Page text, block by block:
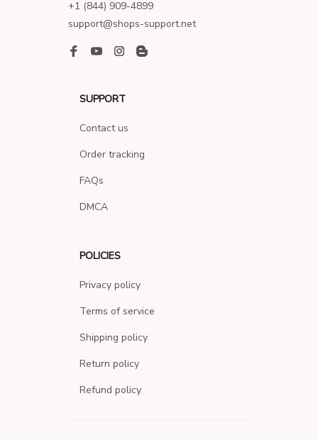
+1 (844) 909-4899
support@shops-support.net
SUPPORT
Contact us
Order tracking
FAQs
DMCA
POLICIES
Privacy policy
Terms of service
Shipping policy
Return policy
Refund policy